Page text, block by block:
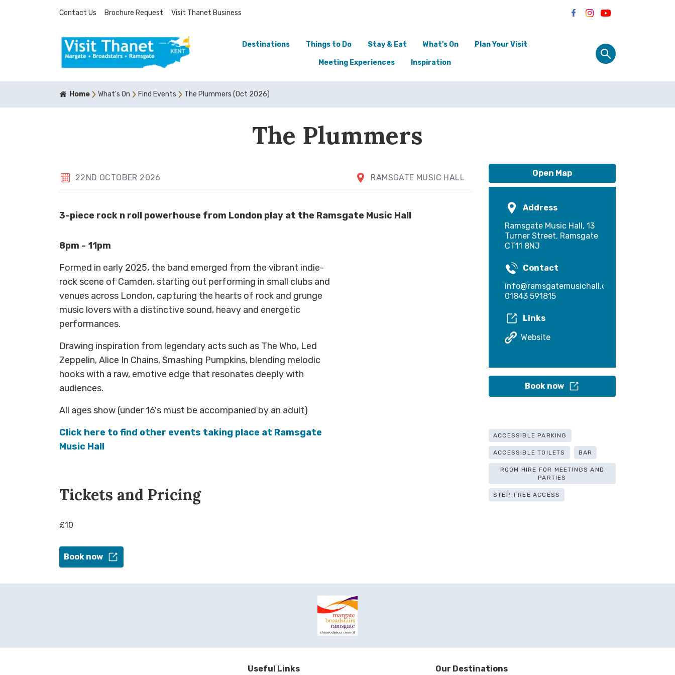
Contact Us Brochure Request Visit Thanet Business
Destinations Things to Do Stay & Eat What's On Plan Your Visit
Meeting Experiences Inspiration
Home What's On Find Events The Plummers (Oct 2026)
The Plummers
22ND OCTOBER 2026 RAMSGATE MUSIC HALL
3-piece rock n roll powerhouse from London play at the Ramsgate Music Hall
8pm - 11pm
Formed in early 2025, the band emerged from the vibrant indie-
rock scene of Camden, starting out performing in small clubs and
venues across London, capturing the hearts of rock and grunge
music lovers with a distinctive sound, heavy and energetic
performances.
Drawing inspiration from legendary acts such as The Who, Led
Zeppelin, Alice In Chains, Smashing Pumpkins, blending melodic
hooks with a raw, emotive edge that resonates deeply with
audiences.
All ages show (under 16's must be accompanied by an adult)
Click here to find other events taking place at Ramsgate
Music Hall​
Tickets and Pricing
£10
Book now
Open Map
Address
Ramsgate Music Hall, 13
Turner Street, Ramsgate
CT11 8NJ
Contact
info@ramsgatemusichall.com
01843 591815
Links
Website
Book now
ACCESSIBLE PARKING
ACCESSIBLE TOILETS BAR
ROOM HIRE FOR MEETINGS AND
PARTIES
STEP-FREE ACCESS
Useful Links Our Destinations